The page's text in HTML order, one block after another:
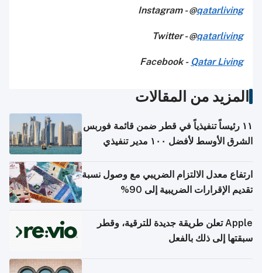
Instagram - @qatarliving
Twitter - @qatarliving
Facebook - Qatar Living
المزيد من المقالات
١١ رئيساً تنفيذياً في قطر ضمن قائمة فوربس
الشرق الأوسط لأفضل ١٠٠ مدير تنفيذي
ارتفاع معدل الالتزام الضريبي مع وصول نسبة
تقديم الإقرارات الضريبية إلى 90%
Apple تعلن طريقة جديدة للترقية، وقطر
سبقتها إلى ذلك بالفعل